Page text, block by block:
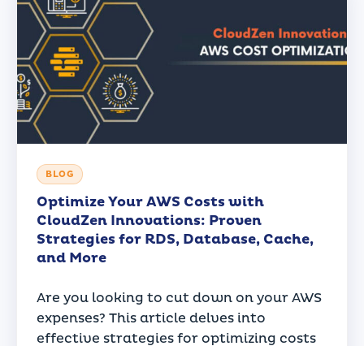
BLOG
Optimize Your AWS Costs with
CloudZen Innovations: Proven
Strategies for RDS, Database, Cache,
and More
Are you looking to cut down on your AWS
expenses? This article delves into
effective strategies for optimizing costs